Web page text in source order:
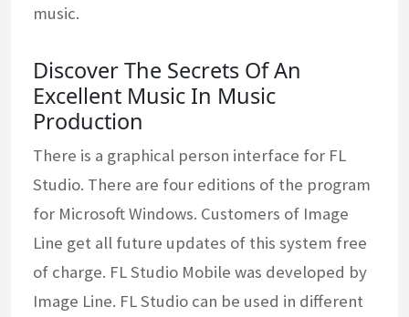
music.
Discover The Secrets Of An
Excellent Music In Music
Production
There is a graphical person interface for FL
Studio. There are four editions of the program
for Microsoft Windows. Customers of Image
Line get all future updates of this system free
of charge. FL Studio Mobile was developed by
Image Line. FL Studio can be used in different